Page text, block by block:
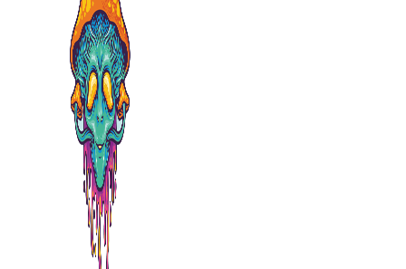
options
may
be
chosen
on
the
product
page